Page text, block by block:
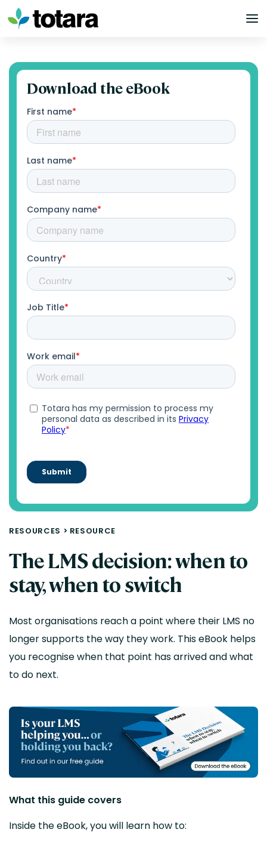
Skip
to
content
Download the eBook
RESOURCES > RESOURCE
The LMS decision: when to
stay, when to switch
Most organisations reach a point where their LMS no
longer supports the way they work. This eBook helps
you recognise when that point has arrived and what
to do next.
What this guide covers
Inside the eBook, you will learn how to: